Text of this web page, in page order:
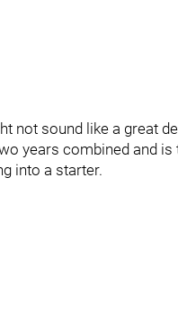
not sound like a great
years combined and
into a starter.